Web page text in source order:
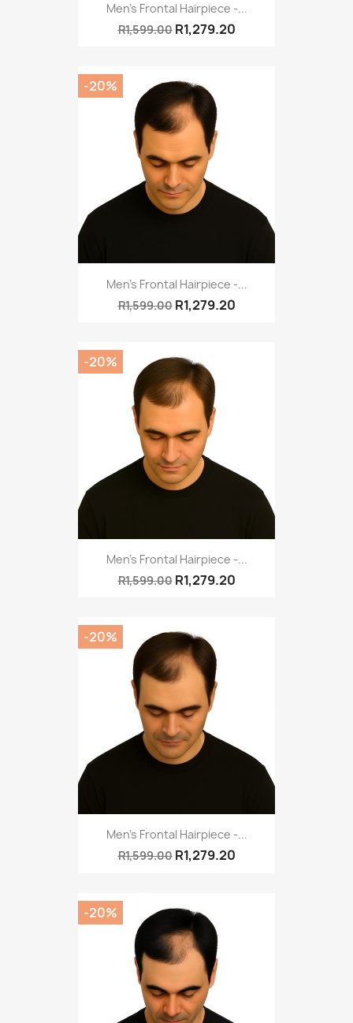
Men's Frontal Hairpiece -...
R1,599.00 R1,279.20
Men's Frontal Hairpiece -...
R1,599.00 R1,279.20
-20%
Men's Frontal Hairpiece -...
R1,599.00 R1,279.20
-20%
Men's Frontal Hairpiece -...
R1,599.00 R1,279.20
-20%
-20%